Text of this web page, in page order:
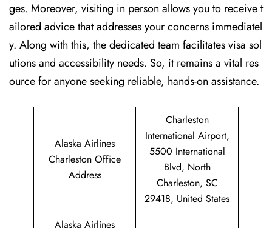
ges. Moreover, visiting in person allows you to receive t
ailored advice that addresses your concerns immediatel
y. Along with this, the dedicated team facilitates visa sol
utions and accessibility needs. So, it remains a vital res
ource for anyone seeking reliable, hands-on assistance.
Alaska Airlines
Charleston Office
Address
Charleston
International Airport,
5500 International
Blvd, North
Charleston, SC
29418, United States
Alaska Airlines